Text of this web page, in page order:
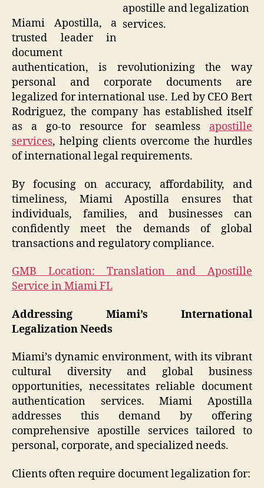
apostille and legalization
services.
Miami Apostilla, a
trusted leader in
document
authentication, is revolutionizing the way
personal and corporate documents are
legalized for international use. Led by CEO Bert
Rodriguez, the company has established itself
as a go-to resource for seamless apostille
services, helping clients overcome the hurdles
of international legal requirements.
By focusing on accuracy, affordability, and
timeliness, Miami Apostilla ensures that
individuals, families, and businesses can
confidently meet the demands of global
transactions and regulatory compliance.
GMB Location: Translation and Apostille
Service in Miami FL
Addressing Miami’s International
Legalization Needs
Miami’s dynamic environment, with its vibrant
cultural diversity and global business
opportunities, necessitates reliable document
authentication services. Miami Apostilla
addresses this demand by offering
comprehensive apostille services tailored to
personal, corporate, and specialized needs.
Clients often require document legalization for: